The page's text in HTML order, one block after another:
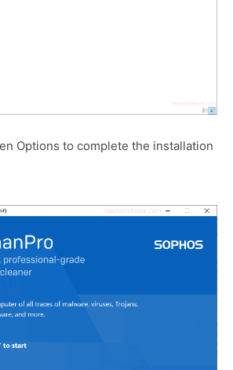
Options to complete the installation